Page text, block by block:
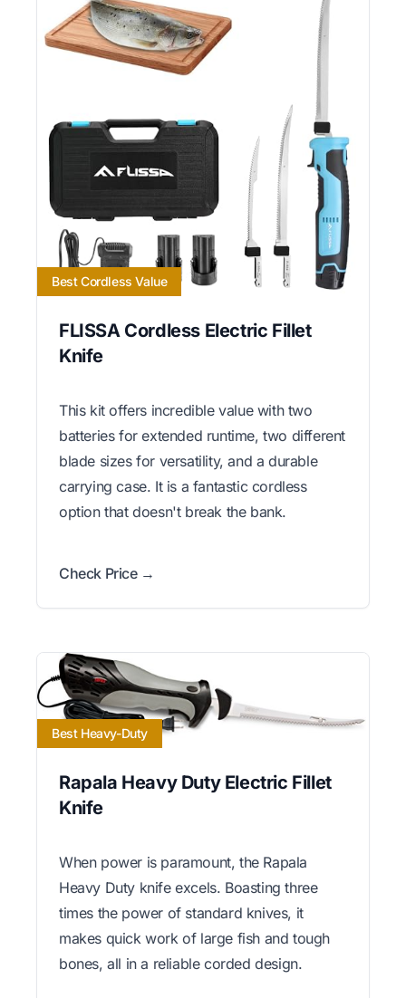
Best Cordless Value
FLISSA Cordless Electric Fillet
Knife
This kit offers incredible value with two
batteries for extended runtime, two different
blade sizes for versatility, and a durable
carrying case. It is a fantastic cordless
option that doesn't break the bank.
Check Price →
Best Heavy-Duty
Rapala Heavy Duty Electric Fillet
Knife
When power is paramount, the Rapala
Heavy Duty knife excels. Boasting three
times the power of standard knives, it
makes quick work of large fish and tough
bones, all in a reliable corded design.